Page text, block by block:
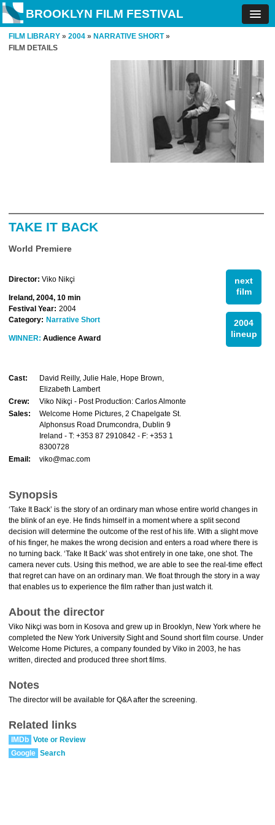
BROOKLYN FILM FESTIVAL
FILM LIBRARY » 2004 » NARRATIVE SHORT»
FILM DETAILS
TAKE IT BACK
World Premiere
next
film
2004
lineup
Director: Viko Nikçi
Ireland, 2004, 10 min
Festival Year: 2004
Category: Narrative Short
WINNER: Audience Award
Cast:
David Reilly, Julie Hale, Hope Brown,
Elizabeth Lambert
Crew:
Viko Nikçi - Post Production: Carlos Almonte
Sales:
Welcome Home Pictures, 2 Chapelgate St.
Alphonsus Road Drumcondra, Dublin 9
Ireland - T: +353 87 2910842 - F: +353 1
8300728
Email:
viko@mac.com
Synopsis
‘Take It Back’ is the story of an ordinary man whose entire world changes in
the blink of an eye. He finds himself in a moment where a split second
decision will determine the outcome of the rest of his life. With a slight move
of his finger, he makes the wrong decision and enters a road where there is
no turning back. ‘Take It Back’ was shot entirely in one take, one shot. The
camera never cuts. Using this method, we are able to see the real-time effect
that regret can have on an ordinary man. We float through the story in a way
that enables us to experience the film rather than just watch it.
About the director
Viko Nikçi was born in Kosova and grew up in Brooklyn, New York where he
completed the New York University Sight and Sound short film course. Under
Welcome Home Pictures, a company founded by Viko in 2003, he has
written, directed and produced three short films.
Notes
The director will be available for Q&A after the screening.
Related links
IMDb Vote or Review
Google Search